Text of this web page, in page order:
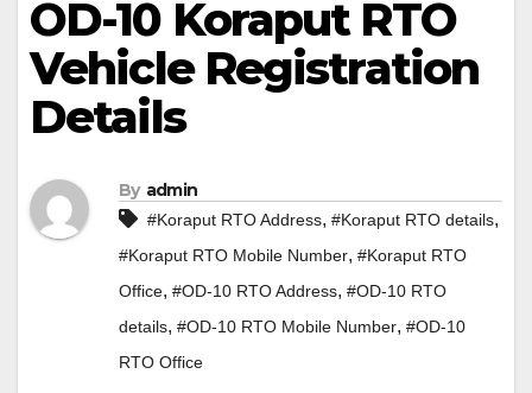
OD-10 Koraput RTO
Vehicle Registration
Details
By admin
#Koraput RTO Address, #Koraput RTO details,
#Koraput RTO Mobile Number, #Koraput RTO
Office, #OD-10 RTO Address, #OD-10 RTO
details, #OD-10 RTO Mobile Number, #OD-10
RTO Office